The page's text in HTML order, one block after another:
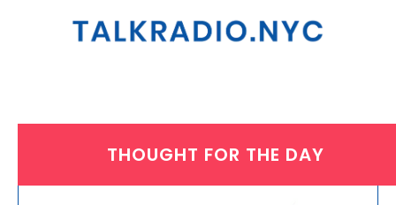
THOUGHT FOR THE DAY
THURSDAY, AUGUST 31, 2023